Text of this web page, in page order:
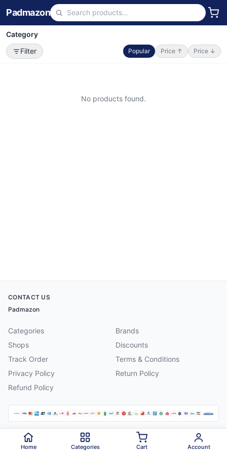
Padmazon
Category
Filter
Popular Price ↑ Price ↓
No products found.
CONTACT US
Padmazon
Categories
Brands
Shops
Discounts
Track Order
Terms & Conditions
Privacy Policy
Return Policy
Refund Policy
2026 Padmazon . All rights reserved.
Home Categories Cart Account